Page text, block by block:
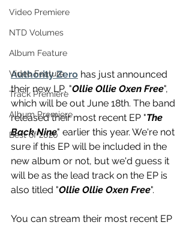
Video Premiere
NTD Volumes
Album Feature
Video Feature
Track Premiere
Album Premiere
Best of 2020
Authority Zero has just announced
their new LP, "Ollie Ollie Oxen Free",
which will be out June 18th. The band
released their most recent EP "The
Back Nine" earlier this year. We're not
sure if this EP will be included in the
new album or not, but we'd guess it
will be as the lead track on the EP is
also titled "Ollie Ollie Oxen Free".
You can stream their most recent EP